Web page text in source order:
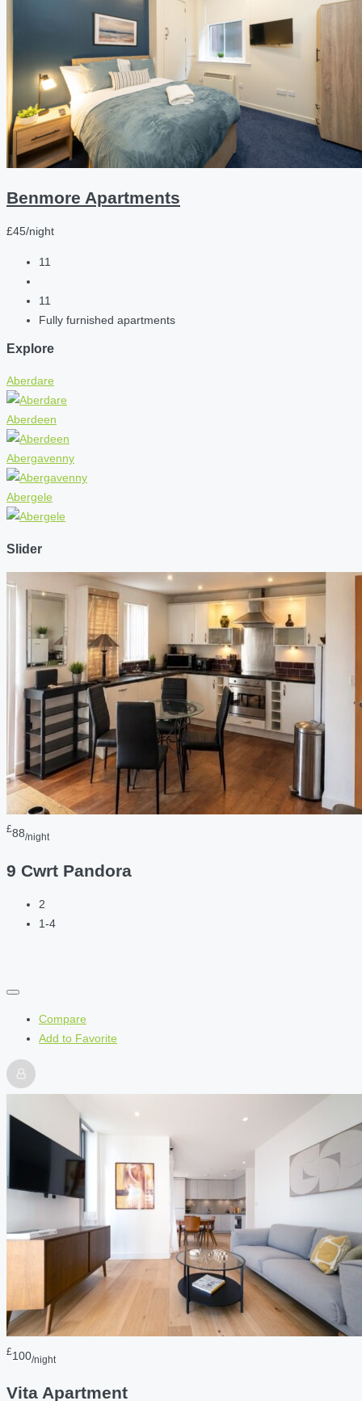
Benmore Apartments
£45/night
11
11
Fully furnished apartments
Explore
Aberdare
Aberdeen
Abergavenny
Abergele
Slider
£88/night
9 Cwrt Pandora
2
1-4
Compare
Add to Favorite
£100/night
Vita Apartment